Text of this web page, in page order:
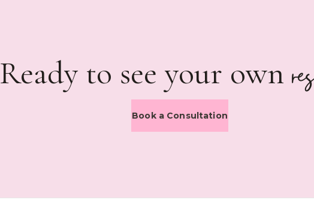
Ready to see your own
Book a Consultation